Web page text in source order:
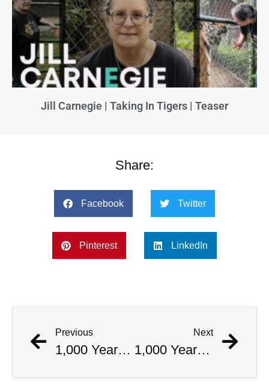
Jill Carnegie | Taking In Tigers | Teaser
Share:
Facebook Twitter
Pinterest LinkedIn
Previous
1,000 Year Old Mummies Discovered During Gas Line Expansion, Stoneman Willie Finally Gets To Rest
Next
1,000 Year Old Mummies Discovered During Gas Line Expansion, Stoneman Willie Finally Gets To Rest